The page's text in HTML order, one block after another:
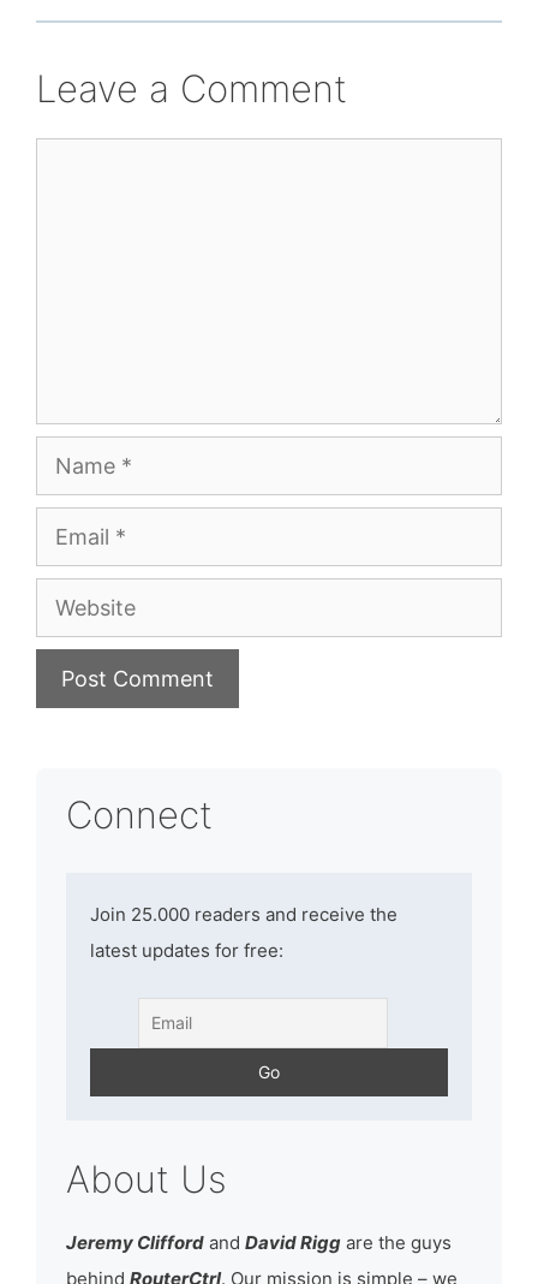
Leave a Comment
Name
Email
Website
Connect
Join 25.000 readers and receive the
latest updates for free:
About Us
Jeremy Clifford and David Rigg are the guys
behind RouterCtrl. Our mission is simple – we